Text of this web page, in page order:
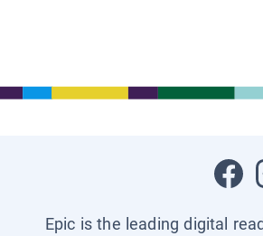
Epic is the leading digital